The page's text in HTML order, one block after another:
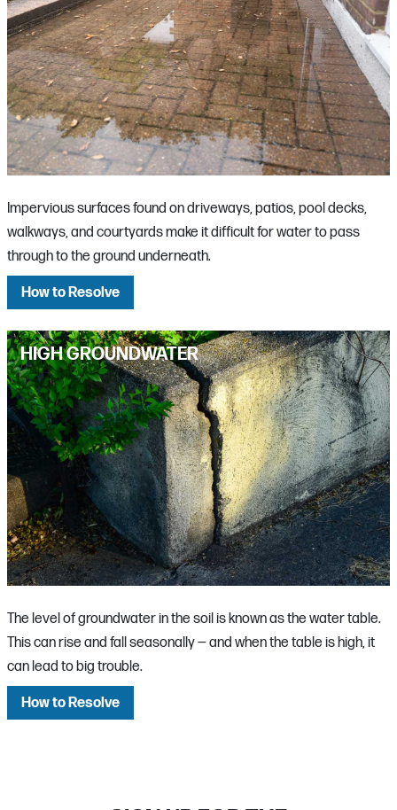
Impervious surfaces found on driveways, patios, pool decks,
walkways, and courtyards make it difficult for water to pass
through to the ground underneath.
How to Resolve
HIGH GROUNDWATER
The level of groundwater in the soil is known as the water table.
This can rise and fall seasonally — and when the table is high, it
can lead to big trouble.
How to Resolve